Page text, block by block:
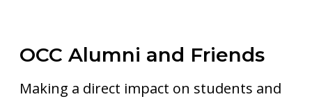
OCC Alumni and Friends
Making a direct impact on students and